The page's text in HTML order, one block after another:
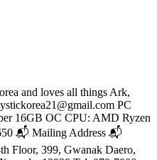
and loves all things Ark,
PC
16GB OC CPU: AMD Ryzen
📬 Mailing Address 📬
Floor, 399, Gwanak Daero,